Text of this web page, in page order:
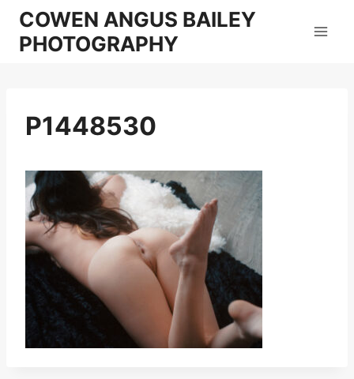
Skip
content
COWEN ANGUS BAILEY
PHOTOGRAPHY
P1448530